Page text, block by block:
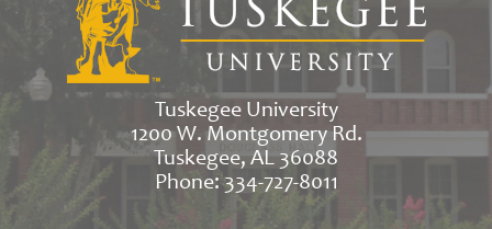
Tuskegee University
1200 W. Montgomery Rd.
Tuskegee, AL 36088
Phone: 334-727-8011